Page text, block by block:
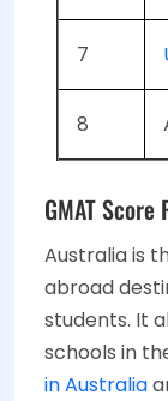
7
8
GMAT
Australia is
abroad
students. It
schools in
in Australia